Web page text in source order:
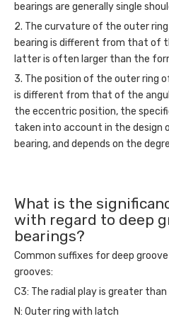
bearings are generally single
2. The curvature of the outer ring
bearing is different from that of
latter is often larger than the
3. The position of the outer ring
is different from that of the
the eccentric position, the
taken into account in the design
bearing, and depends on the
What is the
with regard to deep
bearings?
Common suffixes fordeep
grooves:
C3: The radial play is greater
N: Outer ring with latch